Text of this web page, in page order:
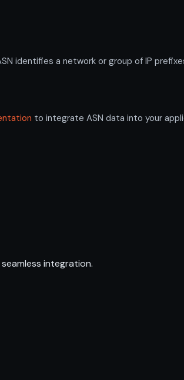
identifies a network or group of IP
to integrate ASN data into your
integration.